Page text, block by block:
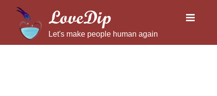
LoveDip
Let's make people human again